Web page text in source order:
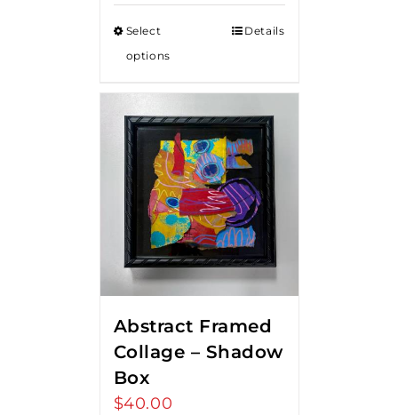
Select
options
Details
Abstract Framed
Collage – Shadow
Box
$40.00